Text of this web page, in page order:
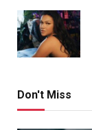
Don't Miss